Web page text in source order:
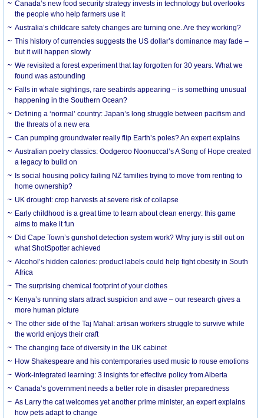
Canada’s new food security strategy invests in technology but overlooks
the people who help farmers use it
Australia’s childcare safety changes are turning one. Are they working?
This history of currencies suggests the US dollar’s dominance may fade –
but it will happen slowly
We revisited a forest experiment that lay forgotten for 30 years. What we
found was astounding
Falls in whale sightings, rare seabirds appearing – is something unusual
happening in the Southern Ocean?
Defining a ‘normal’ country: Japan’s long struggle between pacifism and
the threats of a new era
Can pumping groundwater really flip Earth’s poles? An expert explains
Australian poetry classics: Oodgeroo Noonuccal’s A Song of Hope created
a legacy to build on
Is social housing policy failing NZ families trying to move from renting to
home ownership?
UK drought: crop harvests at severe risk of collapse
Early childhood is a great time to learn about clean energy: this game
aims to make it fun
Did Cape Town’s gunshot detection system work? Why jury is still out on
what ShotSpotter achieved
Alcohol’s hidden calories: product labels could help fight obesity in South
Africa
The surprising chemical footprint of your clothes
Kenya’s running stars attract suspicion and awe – our research gives a
more human picture
The other side of the Taj Mahal: artisan workers struggle to survive while
the world enjoys their craft
The changing face of diversity in the UK cabinet
How Shakespeare and his contemporaries used music to rouse emotions
Work-integrated learning: 3 insights for effective policy from Alberta
Canada’s government needs a better role in disaster preparedness
As Larry the cat welcomes yet another prime minister, an expert explains
how pets adapt to change